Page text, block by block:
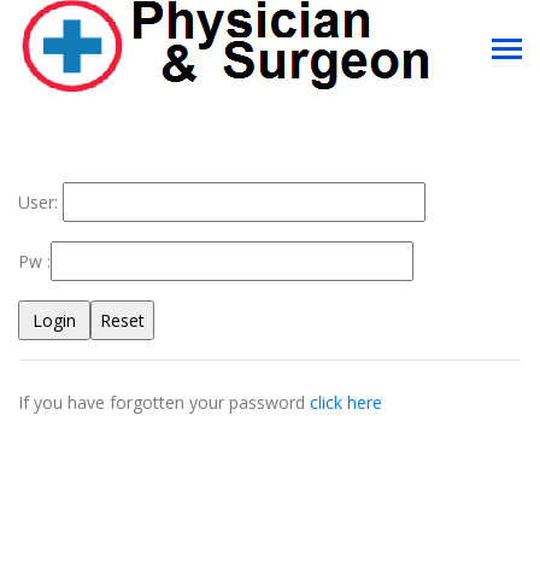
User:
Pw :
If you have forgotten your password click here